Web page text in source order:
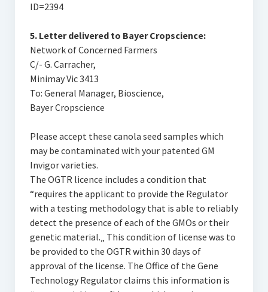
ID=2394
5. Letter delivered to Bayer Cropscience:
Network of Concerned Farmers
C/- G. Carracher,
Minimay Vic 3413
To: General Manager, Bioscience,
Bayer Cropscience
Please accept these canola seed samples which
may be contaminated with your patented GM
Invigor varieties.
The OGTR licence includes a condition that
“requires the applicant to provide the Regulator
with a testing methodology that is able to reliably
detect the presence of each of the GMOs or their
genetic material.„ This condition of license was to
be provided to the OGTR within 30 days of
approval of the license. The Office of the Gene
Technology Regulator claims this information is